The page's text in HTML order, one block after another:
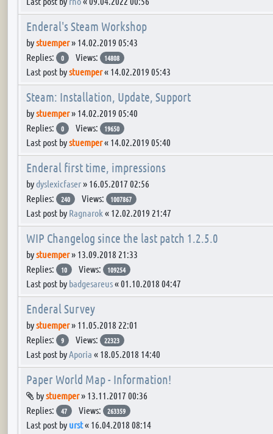
Enderal's Steam Workshop
bystuemper» 14.02.2019 05:43
Replies:
0 Views: 14808
Last post bystuemper« 14.02.2019 05:43
Steam: Installation, Update, Support
bystuemper» 14.02.2019 05:40
Replies:
0 Views: 19650
Last post bystuemper« 14.02.2019 05:40
Enderal first time, impressions
bydyslexicfaser» 16.05.2017 02:56
Replies:
240 Views: 1007867
Last post by Ragnarok « 12.02.2019 21:47
WIP Changelog since the last patch 1.2.5.0
bystuemper» 13.09.2018 21:33
Replies:
10 Views: 109254
Last post by badgesareus«01.10.2018 04:47
Enderal Survey
bystuemper» 11.05.2018 22:01
Replies:
9 Views: 22323
Last post byAporia « 18.05.2018 14:40
Paper World Map - Information!
Attachment(s)
bystuemper» 13.11.2017 00:36
Replies:
47 Views: 263359
Last post by urst« 16.04.2018 08:14